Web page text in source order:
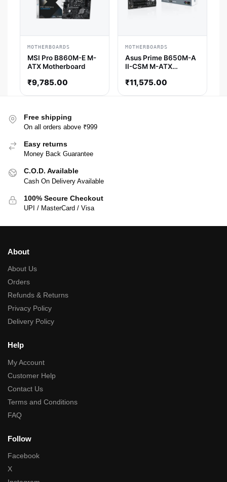
MOTHERBOARDS
MSI Pro B860M-E M-
ATX Motherboard
₹9,785.00
MOTHERBOARDS
Asus Prime B650M-A
II-CSM M-ATX
₹11,575.00
Free shipping
On all orders above ₹999
Easy returns
Money Back Guarantee
C.O.D. Available
Cash On Delivery Available
100% Secure Checkout
UPI / MasterCard / Visa
About
About Us
Orders
Refunds & Returns
Privacy Policy
Delivery Policy
Help
My Account
Customer Help
Contact Us
Terms and Conditions
FAQ
Follow
Facebook
X